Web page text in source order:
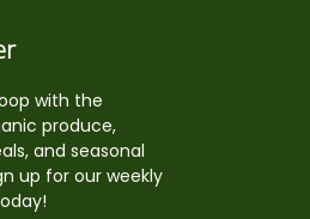
with the
produce,
and seasonal
up for our weekly